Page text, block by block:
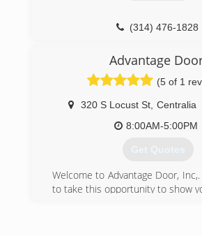
the best decision for your home.
(314) 476-1828
Advantage
(5 of 1
320 S Locust St Centralia
8:00AM-5:00PM
Get Quotes
Welcome to Advantage Door,
to take this opportunity to show